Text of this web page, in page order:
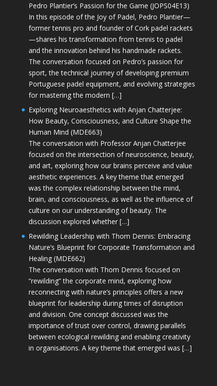
Pedro Plantier’s Passion for the Game (JOPS04E13)
In this episode of the Joy of Padel, Pedro Plantier—
former tennis pro and founder of Cork padel rackets
—shares his transformation from tennis to padel
and the innovation behind his handmade rackets.
The conversation focused on Pedro’s passion for
sport, the technical journey of developing premium
Portuguese padel equipment, and evolving strategies
for mastering the modern […]
Exploring Neuroaesthetics with Anjan Chatterjee:
How Beauty, Consciousness, and Culture Shape the
Human Mind (MDE663)
The conversation with Professor Anjan Chatterjee
focused on the intersection of neuroscience, beauty,
and art, exploring how our brains perceive and value
aesthetic experiences. A key theme that emerged
was the complex relationship between the mind,
brain, and consciousness, as well as the influence of
culture on our understanding of beauty. The
discussion explored whether […]
Rewilding Leadership with Thom Dennis: Embracing
Nature’s Blueprint for Corporate Transformation and
Healing (MDE662)
The conversation with Thom Dennis focused on
“rewilding” the corporate mind, exploring how
reconnecting with nature’s principles offers a new
blueprint for leadership during times of disruption
and division. One concept discussed was the
importance of trust over control, drawing parallels
between ecological rewilding and enabling creativity
in organisations. A key theme that emerged was […]